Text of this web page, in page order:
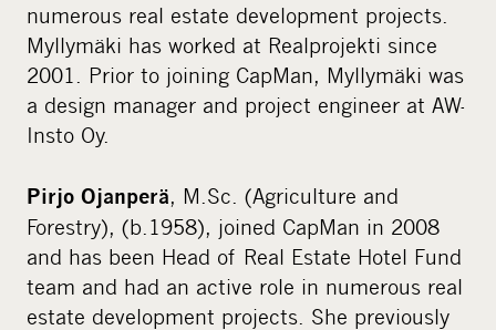
numerous real estate development projects.
Myllymäki has worked at Realprojekti since
2001. Prior to joining CapMan, Myllymäki was
a design manager and project engineer at AW-
Insto Oy.
Pirjo Ojanperä, M.Sc. (Agriculture and
Forestry), (b.1958), joined CapMan in 2008
and has been Head of Real Estate Hotel Fund
team and had an active role in numerous real
estate development projects. She previously